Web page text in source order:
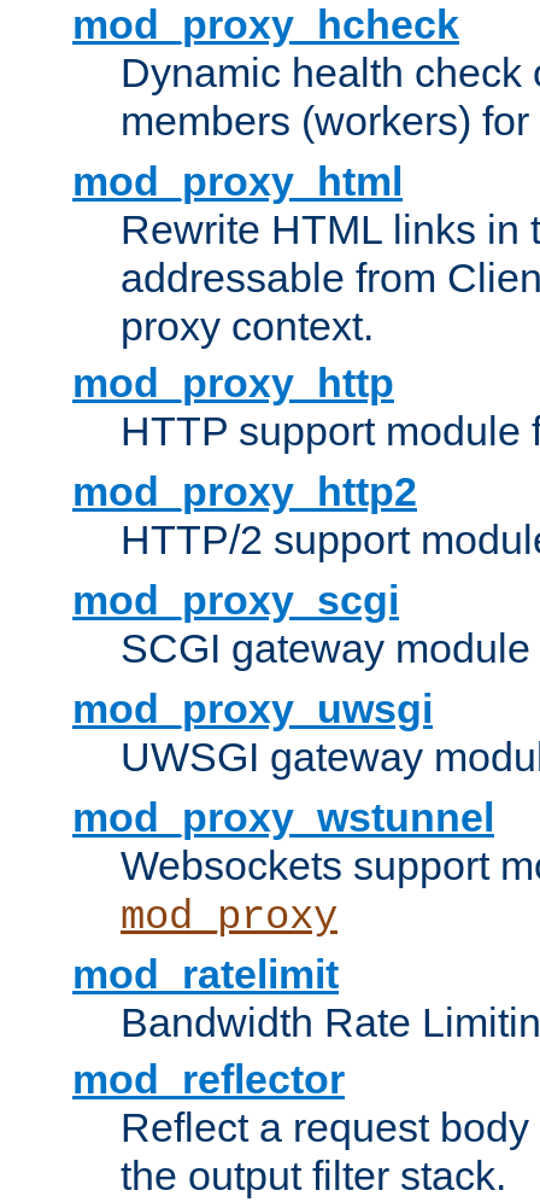
mod_proxy_hcheck
Dynamic health check
members (workers) for
mod_proxy_html
Rewrite HTML links in
addressable from
proxy context.
mod_proxy_http
HTTP support module
mod_proxy_http2
HTTP/2 support
mod_proxy_scgi
SCGI gateway
mod_proxy_uwsgi
UWSGI gateway
mod_proxy_wstunnel
Websockets support
mod_proxy
mod_ratelimit
Bandwidth Rate
mod_reflector
Reflect a request
the output filter stack.